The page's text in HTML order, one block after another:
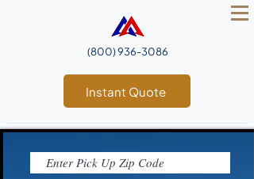
(800) 936‑3086
Instant Quote